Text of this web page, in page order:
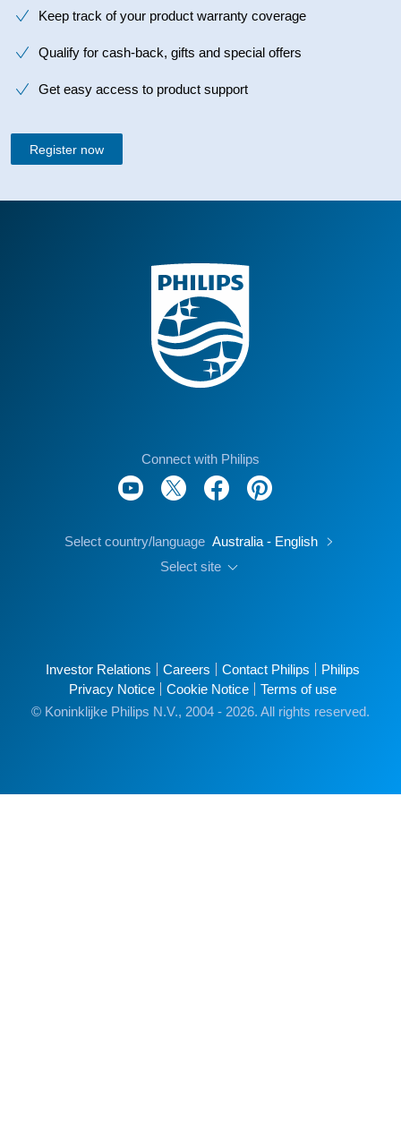
Keep track of your product warranty coverage
Qualify for cash-back, gifts and special offers
Get easy access to product support
Register now
Connect with Philips
Select country/language Australia - English
Select site
Investor Relations Careers Contact Philips
Philips
Privacy Notice
Cookie Notice
Terms of use
© Koninklijke Philips N.V., 2004 - 2026. All rights reserved.